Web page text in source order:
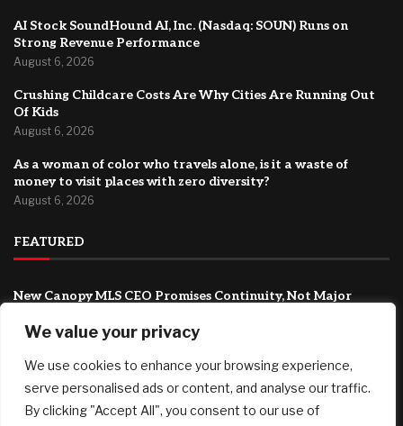
We value your privacy
We use cookies to enhance your browsing experience,
serve personalised ads or content, and analyse our traffic.
By clicking "Accept All", you consent to our use of
AI Stock SoundHound AI, Inc. (Nasdaq: SOUN) Runs on
Strong Revenue Performance
August 6, 2026
Crushing Childcare Costs Are Why Cities Are Running Out
Of Kids
August 6, 2026
As a woman of color who travels alone, is it a waste of
money to visit places with zero diversity?
August 6, 2026
FEATURED
New Canopy MLS CEO Promises Continuity, Not Major
August 6, 2026
AI Stock SoundHound AI, Inc. (Nasdaq: SOUN) Runs on
Strong Revenue Performance